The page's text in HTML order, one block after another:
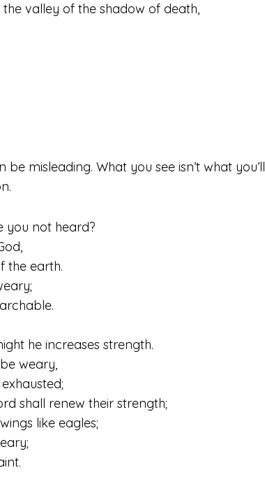
valley of the shadow of death,
misleading. What you see isn’t what you’ll
you not heard?
the earth.
he increases strength.
weary,
shall renew their strength;
like eagles;